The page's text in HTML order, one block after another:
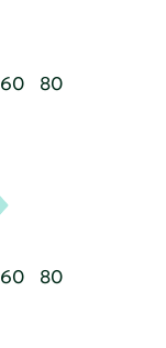
60 80
60 80